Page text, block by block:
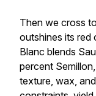
Then we cross
outshines its red
Blanc blends
percent
texture, wax,